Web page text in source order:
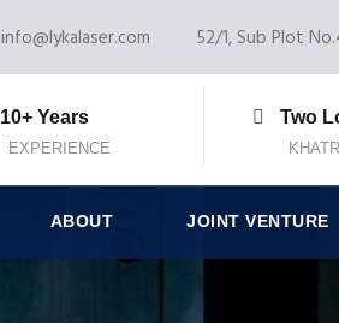
info@lykalaser.com 52/1, Sub Plot
10+ Years
EXPERIENCE
Two
ABOUT JOINT VENTURE